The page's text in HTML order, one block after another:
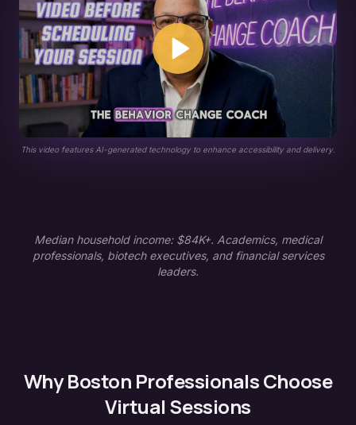
This video features AI-generated technology to enhance accessibility and delivery.
Median household income: $84K+. Academics, medical
professionals, biotech executives, and financial services
leaders.
WhyBoston Professionals Choose
Virtual Sessions